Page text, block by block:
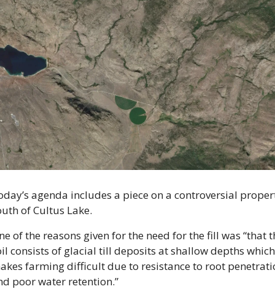
agenda includes a piece on a controversial
of Cultus Lake.
of the reasons given for the need for the fill was “that
consists of glacial till deposits at shallow depths which
farming difficult due to resistance to root
poor water retention.”